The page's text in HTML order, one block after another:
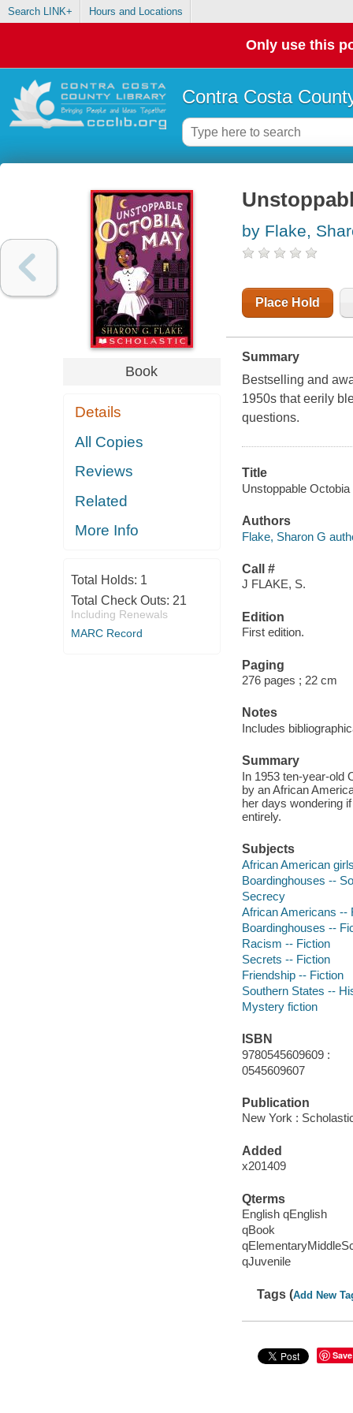
Search LINK+ Hours and Locations
Only use this
Contra Costa
Book
Details
All Copies
Reviews
Related
More Info
Total Holds: 1
Total Check Outs: 21
Including Renewals
MARC Record
by Flake,
Place Hold
Summary
Bestselling and
1950s that eerily
questions.
Title
Unstoppable
Authors
Flake, Sharon G
Call #
J FLAKE, S.
Edition
First edition.
Paging
276 pages ; 22 cm
Notes
Includes
Summary
In 1953 ten-year-old
by an African
her days wondering
entirely.
Subjects
African American
Boardinghouses --
Secrecy
African Americans --
Boardinghouses --
Racism -- Fiction
Secrets -- Fiction
Friendship -- Fiction
Southern States --
Mystery fiction
ISBN
9780545609609 :
0545609607
Publication
New York :
Added
x201409
Qterms
English qEnglish
qBook
qJuvenile
Tags (Add New
Save